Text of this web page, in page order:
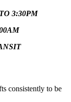
3:30PM
consistently to be